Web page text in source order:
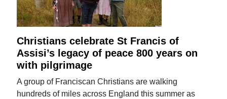
Christians celebrate St Francis of
Assisi’s legacy of peace 800 years on
with pilgrimage
A group of Franciscan Christians are walking
hundreds of miles across England this summer as